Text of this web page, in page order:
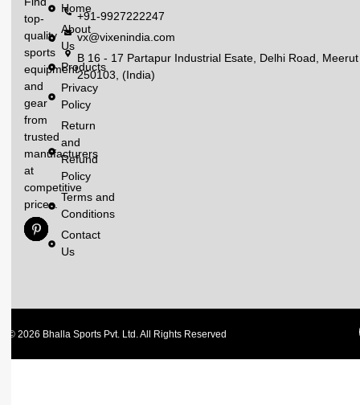
top-
quality
sports
equipment
and
gear
from
trusted
manufacturers
at
competitive
prices.
Home
About
Us
Products
Privacy
Policy
Return
and
Refund
Policy
Terms and
Conditions
Contact
Us
+91-9927222247
vx@vixenindia.com
B 16 - 17 Partapur Industrial Esate, Delhi Road, Meerut
250103, (India)
© 2026 Bhalla Sports Pvt. Ltd. All Rights Reserved